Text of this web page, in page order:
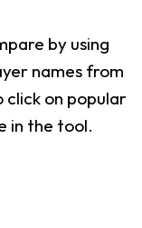
by using
names from
click on popular
in the tool.